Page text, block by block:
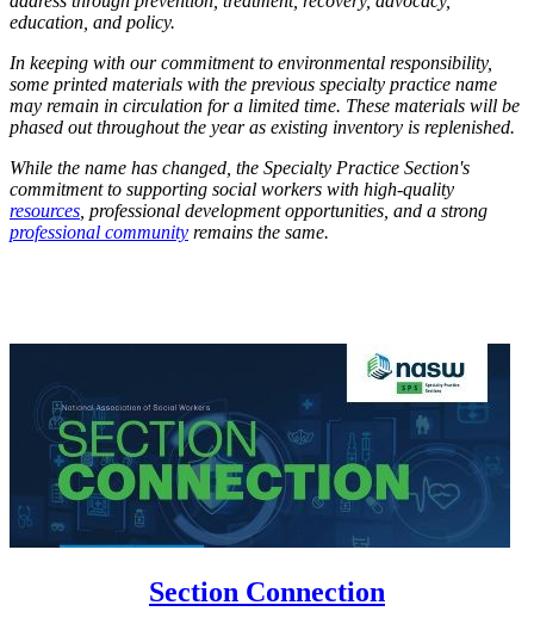
education, and policy.
In keeping with our commitment to environmental responsibility,
some printed materials with the previous specialty practice name
may remain in circulation for a limited time. These materials will be
phased out throughout the year as existing inventory is replenished.
While the name has changed, the Specialty Practice Section's
commitment to supporting social workers with high-quality
resources , professional development opportunities, and a strong
professional community remains the same.
Section Connection